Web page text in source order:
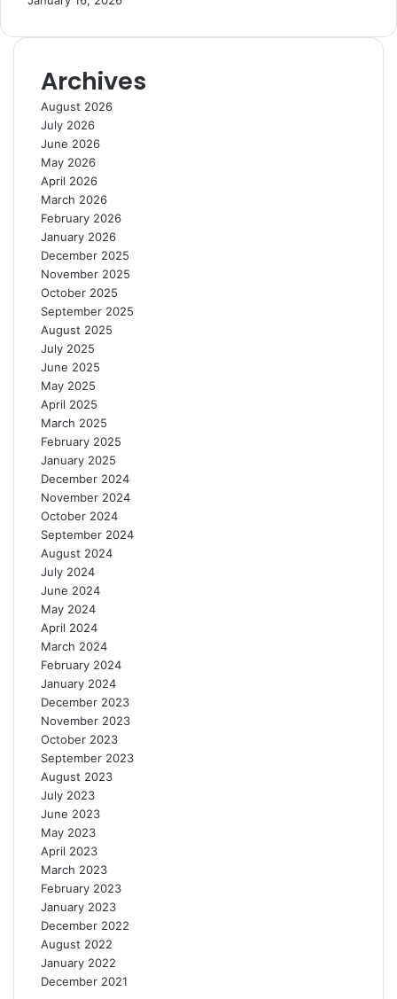
Archives
August 2026
July 2026
June 2026
May 2026
April 2026
March 2026
February 2026
January 2026
December 2025
November 2025
October 2025
September 2025
August 2025
July 2025
June 2025
May 2025
April 2025
March 2025
February 2025
January 2025
December 2024
November 2024
October 2024
September 2024
August 2024
July 2024
June 2024
May 2024
April 2024
March 2024
February 2024
January 2024
December 2023
November 2023
October 2023
September 2023
August 2023
July 2023
June 2023
May 2023
April 2023
March 2023
February 2023
January 2023
December 2022
August 2022
January 2022
December 2021